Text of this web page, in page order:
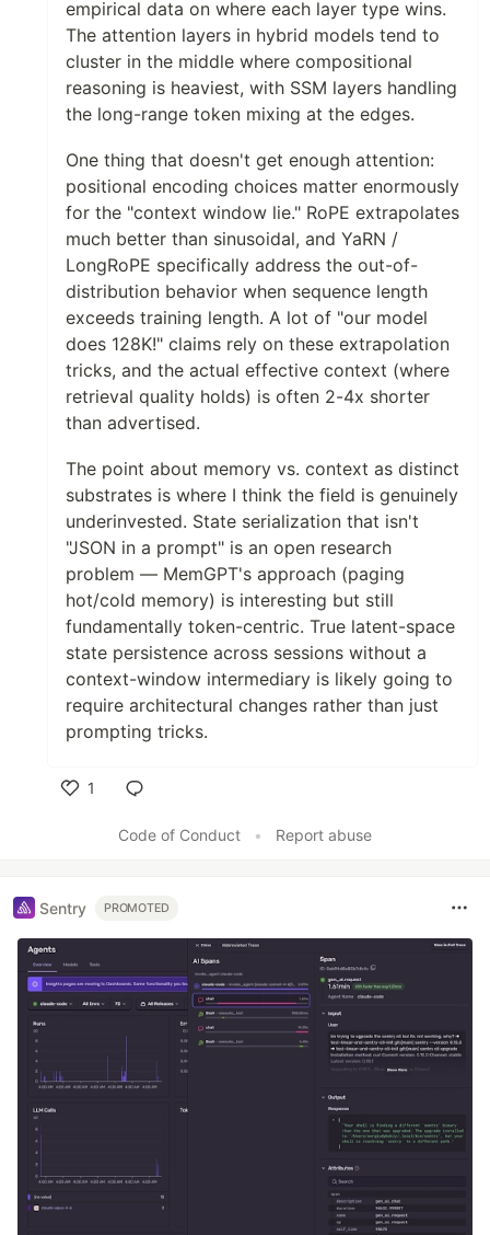
empirical data on where each layer type wins.
The attention layers in hybrid models tend to
cluster in the middle where compositional
reasoning is heaviest, with SSM layers handling
the long-range token mixing at the edges.
One thing that doesn't get enough attention:
positional encoding choices matter enormously
for the "context window lie." RoPE extrapolates
much better than sinusoidal, and YaRN /
LongRoPE specifically address the out-of-
distribution behavior when sequence length
exceeds training length. A lot of "our model
does 128K!" claims rely on these extrapolation
tricks, and the actual effective context (where
retrieval quality holds) is often 2-4x shorter
than advertised.
The point about memory vs. context as distinct
substrates is where I think the field is genuinely
underinvested. State serialization that isn't
"JSON in a prompt" is an open research
problem — MemGPT's approach (paging
hot/cold memory) is interesting but still
fundamentally token-centric. True latent-space
state persistence across sessions without a
context-window intermediary is likely going to
require architectural changes rather than just
prompting tricks.
1
Code of Conduct
• Report abuse
Sentry PROMOTED